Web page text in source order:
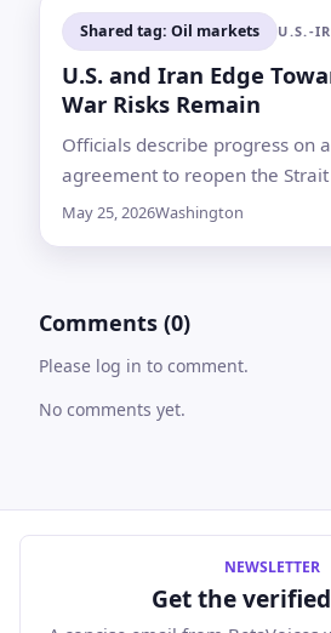
Shared tag: Oil markets U.S.-
U.S. and Iran Edge
War Risks Remain
Officials describe progress on
agreement to reopen the
extend a ceasefire, while both
May 25, 2026Washington
Comments (0)
Please log in to comment.
No comments yet.
NEWSLETTER
Get the